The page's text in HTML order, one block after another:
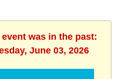
was in the past:
June 03, 2026